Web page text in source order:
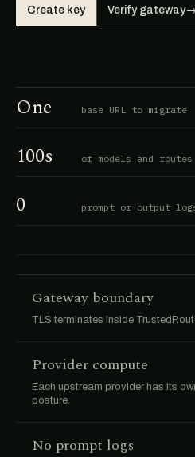
Create key Verify gateway→
One base URL to migrate
100s of models and routes
0 prompt or output
Gateway boundary
TLS terminates inside
Provider compute
Each upstream provider has its
posture.
No prompt logs